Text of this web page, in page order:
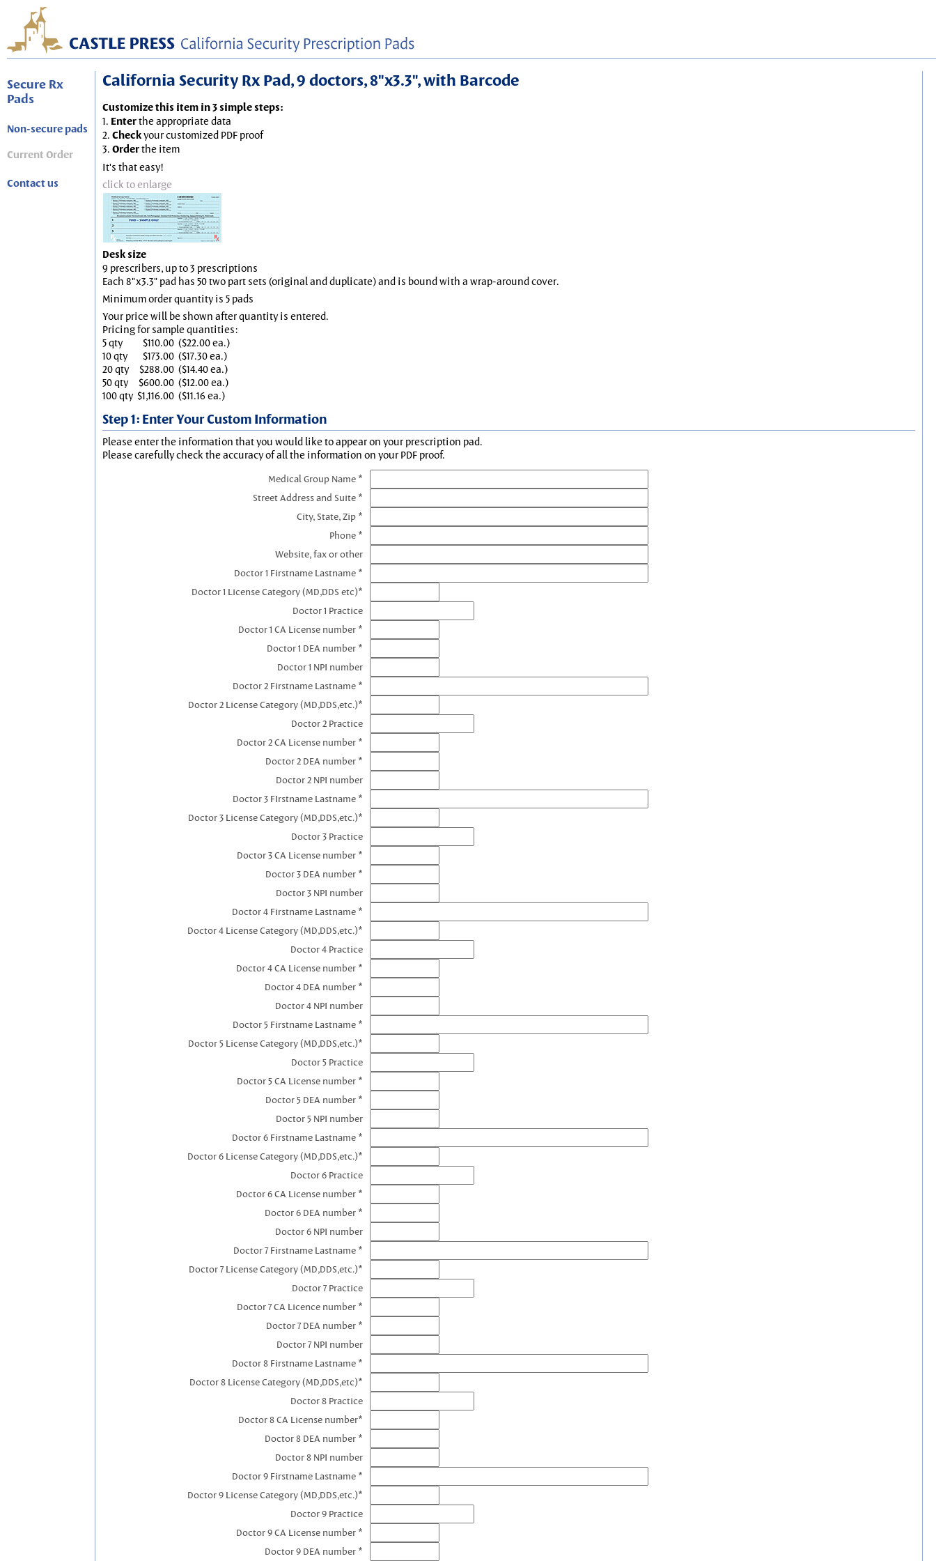
Secure Rx
Pads
Non-secure pads
Current Order
Contact us
California Security Rx Pad, 9 doctors, 8"x3.3", with Barcode
Customize this item in 3 simple steps:
1. Enterthe appropriate data
2. Checkyour customized PDF proof
3. Orderthe item
It's that easy!
click to enlarge
Desk size
9 prescribers, up to 3 prescriptions
Each 8"x3.3" pad has 50 two part sets (original and duplicate) and is bound with a wrap-around cover.
Minimum order quantity is 5 pads
Your price will be shown after quantity is entered.
Pricing for sample quantities:
5 qty
$110.00 ($22.00 ea.)
10 qty
$173.00 ($17.30 ea.)
20 qty
$288.00 ($14.40 ea.)
50 qty
$600.00 ($12.00 ea.)
100 qty $1,116.00 ($11.16 ea.)
Step 1: Enter Your Custom Information
Please enter the information that you would like to appear on your prescription pad.
Please carefully check the accuracy of all the information on your PDF proof.
Medical Group Name *
Street Address and Suite *
City, State, Zip *
Phone *
Website, fax or other
Doctor 1 Firstname Lastname *
Doctor 1 License Category (MD,DDS etc)*
Doctor 1 Practice
Doctor 1 CA License number *
Doctor 1 DEA number *
Doctor 1 NPI number
Doctor 2 Firstname Lastname *
Doctor 2 License Category (MD,DDS,etc.)*
Doctor 2 Practice
Doctor 2 CA License number *
Doctor 2 DEA number *
Doctor 2 NPI number
Doctor 3 FIrstname Lastname *
Doctor 3 License Category (MD,DDS,etc.)*
Doctor 3 Practice
Doctor 3 CA License number *
Doctor 3 DEA number *
Doctor 3 NPI number
Doctor 4 Firstname Lastname *
Doctor 4 License Category (MD,DDS,etc.)*
Doctor 4 Practice
Doctor 4 CA License number *
Doctor 4 DEA number *
Doctor 4 NPI number
Doctor 5 Firstname Lastname *
Doctor 5 License Category (MD,DDS,etc.)*
Doctor 5 Practice
Doctor 5 CA License number *
Doctor 5 DEA number *
Doctor 5 NPI number
Doctor 6 Firstname Lastname *
Doctor 6 License Category (MD,DDS,etc.)*
Doctor 6 Practice
Doctor 6 CA License number *
Doctor 6 DEA number *
Doctor 6 NPI number
Doctor 7 Firstname Lastname *
Doctor 7 License Category (MD,DDS,etc.)*
Doctor 7 Practice
Doctor 7 CA Licence number *
Doctor 7 DEA number *
Doctor 7 NPI number
Doctor 8 Firstname Lastname *
Doctor 8 License Category (MD,DDS,etc)*
Doctor 8 Practice
Doctor 8 CA License number*
Doctor 8 DEA number *
Doctor 8 NPI number
Doctor 9 Firstname Lastname *
Doctor 9 License Category (MD,DDS,etc.)*
Doctor 9 Practice
Doctor 9 CA License number *
Doctor 9 DEA number *